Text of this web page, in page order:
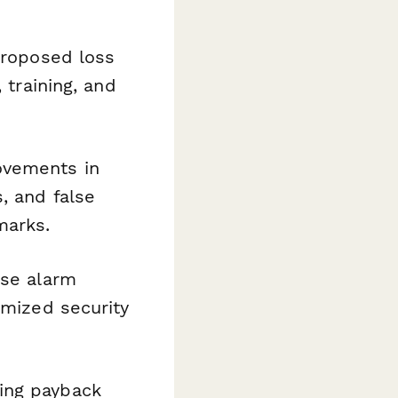
loss
and
in
and false
alarm
security
payback